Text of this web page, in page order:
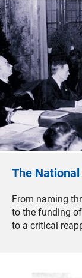
The
From naming
to the funding
to a critical